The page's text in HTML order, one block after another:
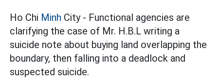
Ho Chi Minh City - Functional agencies are
clarifying the case of Mr. H.B.L writing a
suicide note about buying land overlapping the
boundary, then falling into a deadlock and
suspected suicide.